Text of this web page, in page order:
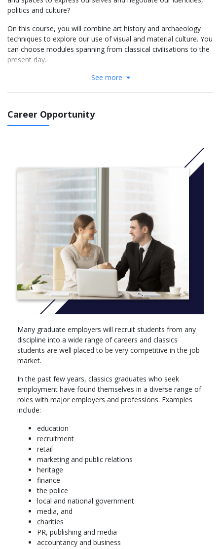
politics and culture?
On this course, you will combine art history and archaeology
techniques to explore our use of visual and material culture. You
can choose modules spanning from classical civilisations to the
present day.
Field trips to local and national archaeological sites, museums
approved excavation project or a related placement, in the UK
or overseas.
Each subject is taught separately, but you can choose a uniting
theme for your final year dissertation.
It is not necessary to have studied Art or History of Art to apply
More Info: Clickhere
Our first-year core modules are designed as an introduction.
This means that even if you haven’t studied archaeology or
history of art before, we’ll build everyone's knowledge to the
same level, so you can progress through to year two.
Compulsory core modules (100 credits) – you will study
the principles and methods of archaeological investigation
and art interpretation, and become aware of the key
Optional modules (0-20 credits) – you will choose from
further archaeology modules
You’ll have at least 12 hours of timetabled contact a week
You must pass year one, but it does not count towards your
final degree classification.
In the summer break, you will complete at least part of your
required archaeological fieldwork placement.
Core modules
Understanding the Past I – Introduction to Archaeology
Understanding the Past II – Landscapes and Surveying
History of Art: Renaissance to Revolution
Art, Methods, and Media
See more
Career Opportunity
Many graduate employers will recruit students from any
discipline into a wide range of careers and classics
students are well placed to be very competitive in the job
market.
In the past few years, classics graduates who seek
employment have found themselves in a diverse range of
roles with major employers and professions. Examples
include:
education
recruitment
retail
marketing and public relations
heritage
finance
the police
local and national government
media, and
charities
PR, publishing and media
accountancy and business